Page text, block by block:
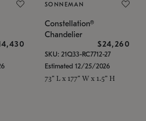
SONNEMAN
Constellation®
Chandelier
$24,260
SKU: 21Q33-RC7712-27
Estimated 12/25/2026
73" L x 177" W x 1.5" H